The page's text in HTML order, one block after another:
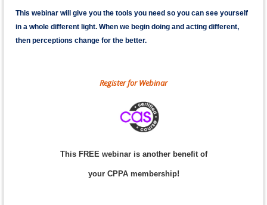
This webinar will give you the tools you need so you can see yourself
in a whole different light. When we begin doing and acting different,
then perceptions change for the better.
Register for Webinar
This FREE webinar is another benefit of
your CPPA membership!